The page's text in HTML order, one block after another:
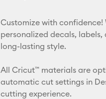
Customize with confidence!
personalized decals, labels,
long-lasting style.
All Cricut™ materials are
automatic cut settings in
cutting experience.